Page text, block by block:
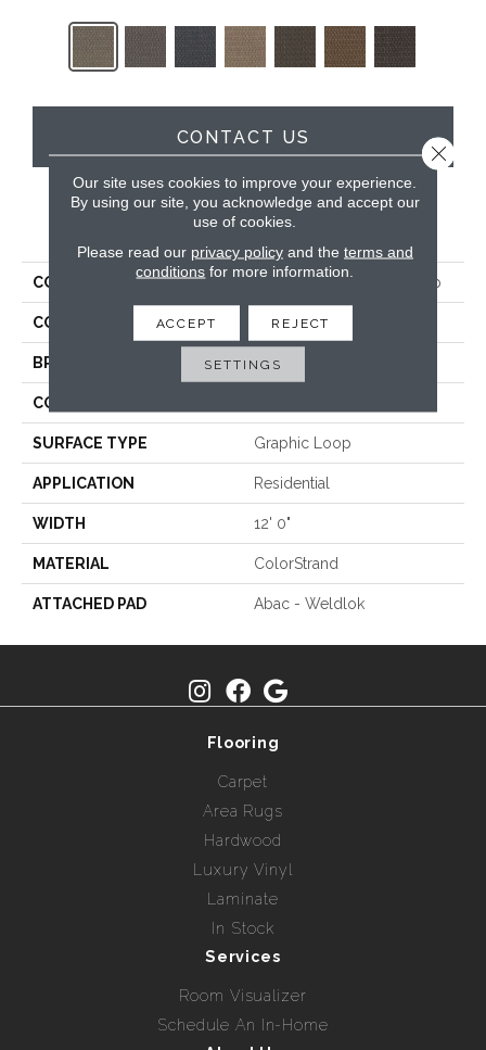
CONTACT US
PRODUCT ATTRIBUTES
COLLECTION Colorstrand Smart & Sharp
COLOR Brown
BRAND Aladdin Commercial
CONSTRUCTION
SURFACE TYPE Graphic Loop
APPLICATION Residential
WIDTH 12' 0"
MATERIAL ColorStrand
ATTACHED PAD Abac - Weldlok
Flooring
Carpet
Area Rugs
Hardwood
Luxury Vinyl
Laminate
In Stock
Services
Room Visualizer
Schedule An In-Home
Our site uses cookies to improve your experience.
By using our site, you acknowledge and accept our
use of cookies.
Please read our privacy policyand the terms and
conditions for more information.
ACCEPT REJECT
SETTINGS
Close